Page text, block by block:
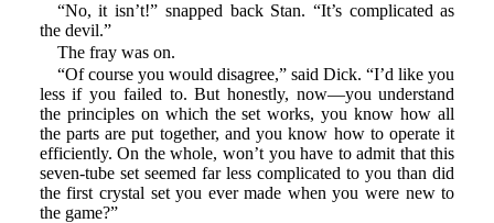
“No, it isn’t!” snapped back Stan. “It’s complicated as
the devil.”
The fray was on.
“Of course you would disagree,” said Dick. “I’d like you
less if you failed to. But honestly, now—you understand
the principles on which the set works, you know how all
the parts are put together, and you know how to operate it
efficiently. On the whole, won’t you have to admit that this
seven-tube set seemed far less complicated to you than did
the first crystal set you ever made when you were new to
the game?”